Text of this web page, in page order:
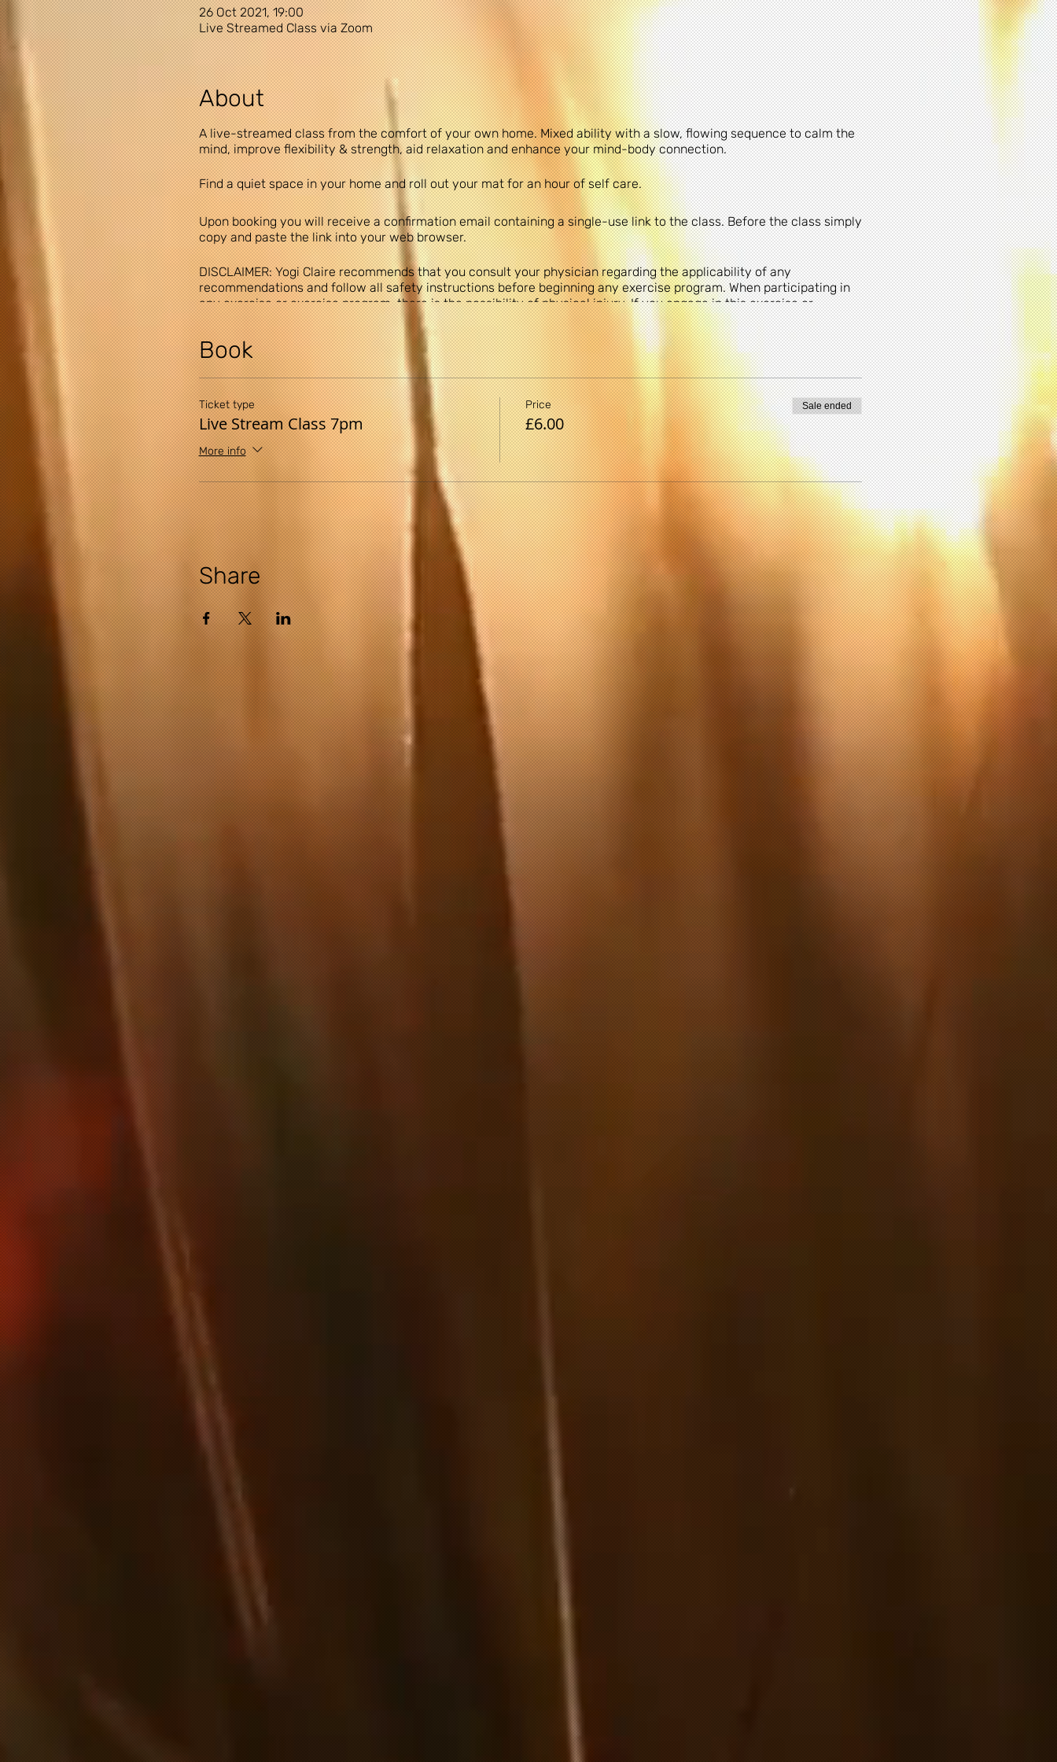
26 Oct 2021, 19:00
Live Streamed Class via Zoom
About
A live-streamed class from the comfort of your own home. Mixed ability with a slow, flowing sequence to calm the
mind, improve flexibility & strength, aid relaxation and enhance your mind-body connection.
Find a quiet space in your home and roll out your mat for an hour of self care.
Upon booking you will receive a confirmation email containing a single-use link to the class. Before the class simply
copy and paste the link into your web browser.
DISCLAIMER: Yogi Claire recommends that you consult your physician regarding the applicability of any
recommendations and follow all safety instructions before beginning any exercise program. When participating in
any exercise or exercise program, there is the possibility of physical injury. If you engage in this exercise or
exercise program, you agree that you do so at your own risk, are voluntarily participating in these activities,
assume all risk of injury to yourself.
Book
Ticket type
Live Stream Class 7pm
More info
Price
£6.00
Sale ended
Share